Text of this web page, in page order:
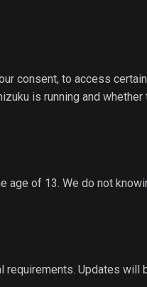
consent, to access
is running and
age of 13. We do not
Updates will